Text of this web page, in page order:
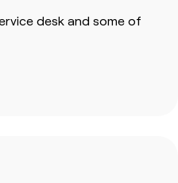
desk and some of